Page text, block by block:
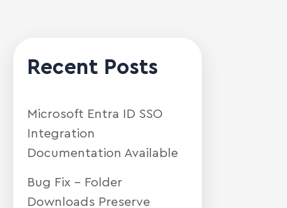
Recent Posts
Microsoft Entra ID SSO
Integration
Documentation Available
Bug Fix – Folder
Downloads Preserve